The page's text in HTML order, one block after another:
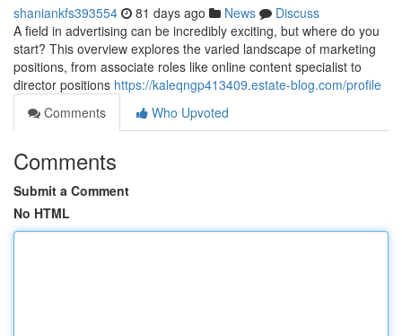
shaniankfs393554 81 days ago News
Discuss
A field in advertising can be incredibly exciting, but where do you
start? This overview explores the varied landscape of marketing
positions, from associate roles like online content specialist to
director positions https://kaleqngp413409.estate-blog.com/profile
Comments
Who Upvoted
Comments
Submit a Comment
No HTML